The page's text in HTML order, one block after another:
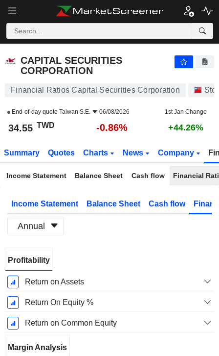
CAPITAL SECURITIES
CORPORATION
Financial Ratios Capital Securities Corporation
End-of-day quote Taiwan S.E. 06/08/2026 1st Jan Change
34.55 TWD -0.86% +44.26%
Summary Quotes Charts News Company
Income Statement Balance Sheet Cash flow Financial
Income Statement Balance Sheet Cash flow
Annual
Period:
December
Profitability
Return on Assets
Return On Equity %
Return on Common Equity
Margin Analysis